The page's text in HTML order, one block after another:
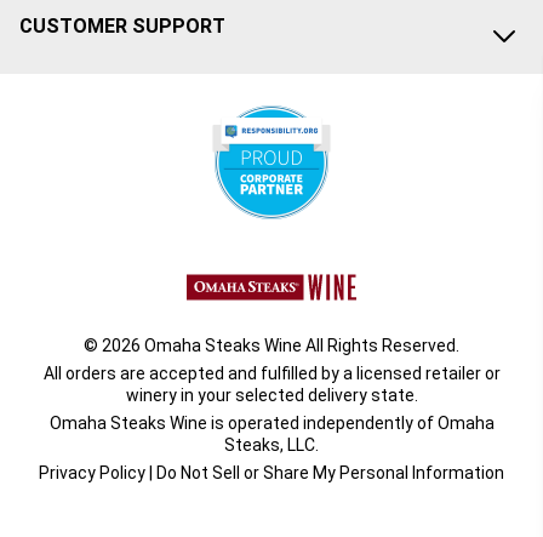
CUSTOMER SUPPORT
© 2026 Omaha Steaks Wine All Rights Reserved.
All orders are accepted and fulfilled by a licensed retailer or
wineryin your selected delivery state.
Omaha Steaks Wine is operated independently of Omaha
Steaks, LLC.
Privacy Policy
Do Not Sell or Share My Personal Information